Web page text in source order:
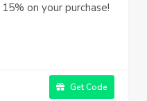
on your purchase!
Get Code